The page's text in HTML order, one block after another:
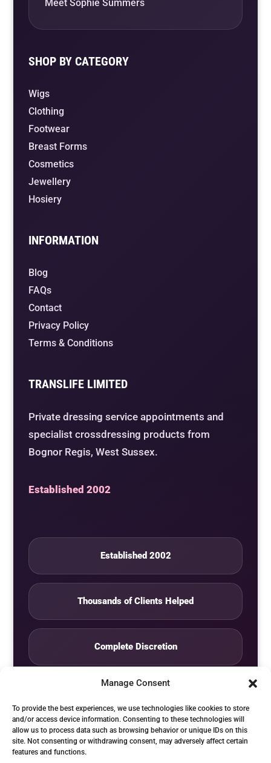
Manage Consent
To provide the best experiences, we use technologies like cookies to store
and/or access device information. Consenting to these technologies will
allow us to process data such as browsing behavior or unique IDs on this
site. Not consenting or withdrawing consent, may adversely affect certain
features and functions.
Meet Sophie Summers
SHOP BY CATEGORY
Wigs
Clothing
Footwear
Breast Forms
Cosmetics
Jewellery
Hosiery
INFORMATION
Blog
FAQs
Contact
Privacy Policy
Terms & Conditions
TRANSLIFE LIMITED
Private dressing service appointments and
specialist crossdressing products from
Bognor Regis, West Sussex.
Established 2002
Established 2002
Thousands of Clients Helped
Complete Discretion
Seven Days by Appointment